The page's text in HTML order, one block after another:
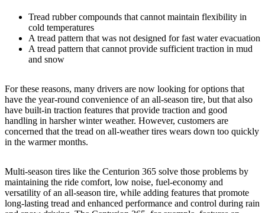
Tread rubber compounds that cannot maintain flexibility in
cold temperatures
A tread pattern that was not designed for fast water evacuation
A tread pattern that cannot provide sufficient traction in mud
and snow
For these reasons, many drivers are now looking for options that
have the year-round convenience of an all-season tire, but that also
have built-in traction features that provide traction and good
handling in harsher winter weather. However, customers are
concerned that the tread on all-weather tires wears down too quickly
in the warmer months.
Multi-season tires like the Centurion 365 solve those problems by
maintaining the ride comfort, low noise, fuel-economy and
versatility of an all-season tire, while adding features that promote
long-lasting tread and enhanced performance and control during rain